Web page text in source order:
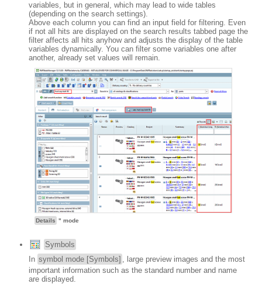
variables, but in general, which may lead to wide tables
(depending on the search settings).
Above each column you can find an input field for filtering. Even
if not all hits are displayed on the search results tabbed page the
filter affects all hits anyhow and adjusts the display of the table
variables dynamically. You can filter some variables one after
another, already set values will remain.
Details " mode
Symbols
In symbol mode [Symbols]
, large preview images and the most
important information such as the standard number and name
are displayed.